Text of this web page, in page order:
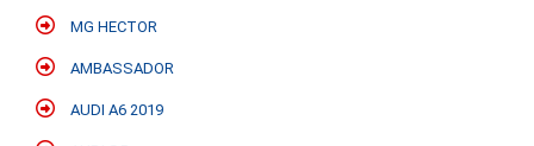
MG HECTOR
AMBASSADOR
AUDI A6 2019